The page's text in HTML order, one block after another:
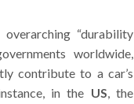
“durability
worldwide,
contribute to a car’s
in the US, the